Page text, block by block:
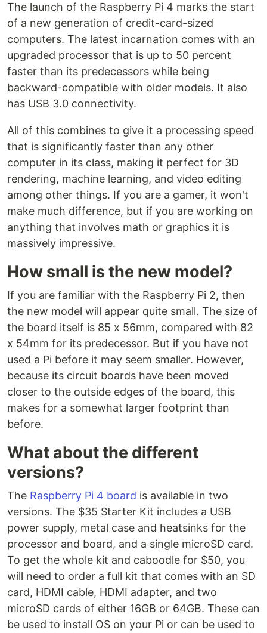
The launch of the Raspberry Pi 4 marks the start
of a new generation of credit-card-sized
computers. The latest incarnation comes with an
upgraded processor that is up to 50 percent
faster than its predecessors while being
backward-compatible with older models. It also
has USB 3.0 connectivity.
All of this combines to give it a processing speed
that is significantly faster than any other
computer in its class, making it perfect for 3D
rendering, machine learning, and video editing
among other things. If you are a gamer, it won't
make much difference, but if you are working on
anything that involves math or graphics it is
massively impressive.
How small is the new model?
If you are familiar with the Raspberry Pi 2, then
the new model will appear quite small. The size of
the board itself is 85 x 56mm, compared with 82
x 54mm for its predecessor. But if you have not
used a Pi before it may seem smaller. However,
because its circuit boards have been moved
closer to the outside edges of the board, this
makes for a somewhat larger footprint than
before.
What about the different
versions?
The Raspberry Pi 4 board is available in two
versions. The $35 Starter Kit includes a USB
power supply, metal case and heatsinks for the
processor and board, and a single microSD card.
To get the whole kit and caboodle for $50, you
will need to order a full kit that comes with an SD
card, HDMI cable, HDMI adapter, and two
microSD cards of either 16GB or 64GB. These can
be used to install OS on your Pi or can be used to